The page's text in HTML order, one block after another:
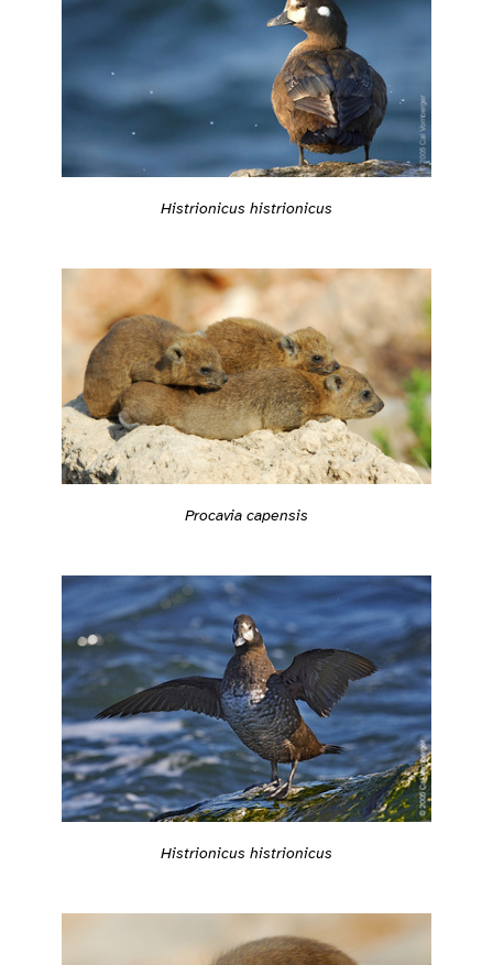
Histrionicus histrionicus
Procavia capensis
Histrionicus histrionicus